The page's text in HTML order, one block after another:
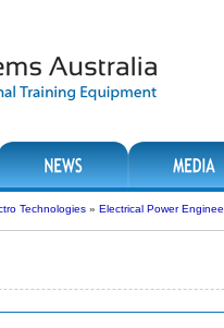
Technologies » Electrical Power